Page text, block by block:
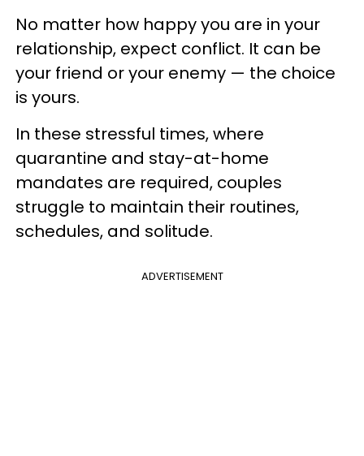
No matter how happy you are in your
relationship, expect conflict. It can be
your friend or your enemy — the choice
is yours.
In these stressful times, where
quarantine and stay-at-home
mandates are required, couples
struggle to maintain their routines,
schedules, and solitude.
ADVERTISEMENT